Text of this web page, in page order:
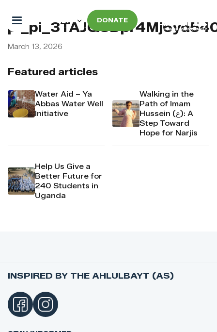
DONATE
Featured articles
Water Aid – Ya
Abbas Water Well
Initiative
Walking in the
Path of Imam
Hussein (ع): A
Step Toward
Hope for Narjis
Help Us Give a
Better Future for
240 Students in
Uganda
March 13, 2026
INSPIRED BY THE AHLULBAYT (AS)